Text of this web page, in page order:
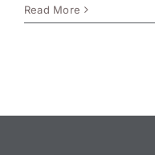
Read More